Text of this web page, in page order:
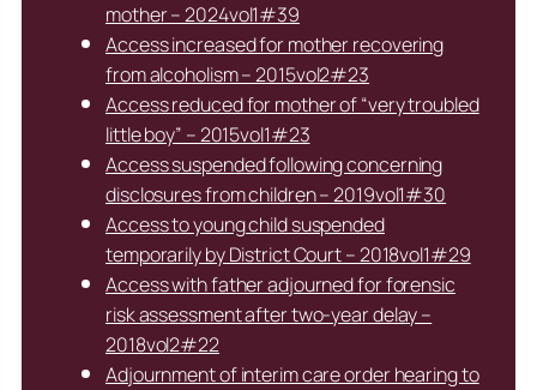
mother – 2024vol1#39
Access increased for mother recovering
from alcoholism – 2015vol2#23
Access reduced for mother of “very troubled
little boy” – 2015vol1#23
Access suspended following concerning
disclosures from children – 2019vol1#30
Access to young child suspended
temporarily by District Court – 2018vol1#29
Access with father adjourned for forensic
risk assessment after two-year delay –
2018vol2#22
Adjournment of interim care order hearing to